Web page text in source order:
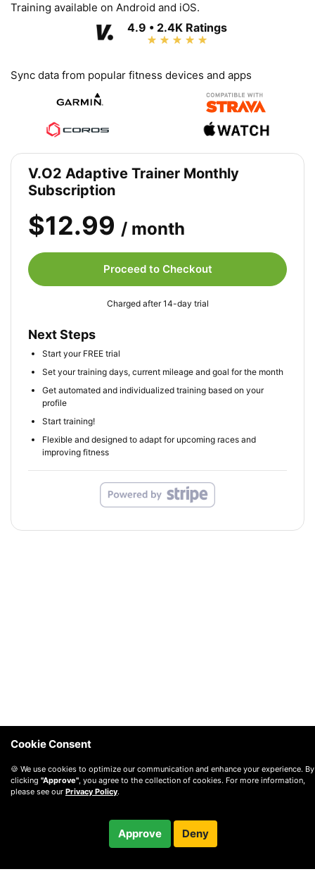
Training available on Android and iOS.
4.9 • 2.4K Ratings
Sync data from popular fitness devices and apps
V.O2 Adaptive Trainer Monthly
Subscription
$12.99 / month
Proceed to Checkout
Charged after 14-day trial
Next Steps
Start your FREE trial
Set your training days, current mileage and goal for the month
Get automated and individualized training based on your
profile
Start training!
Flexible and designed to adapt for upcoming races and
improving fitness
/ month
Charged after 14-day trial
Cookie Consent
🍪 We use cookies to optimize our communication and enhance your experience. By
clicking "Approve", you agree to the collection of cookies. For more information,
please see our Privacy Policy.
Approve Deny